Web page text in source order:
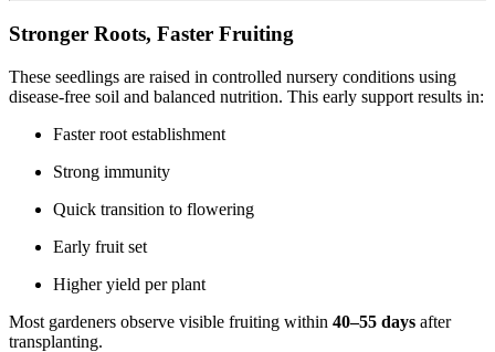
Stronger Roots, Faster Fruiting
These seedlings are raised in controlled nursery conditions using
disease-free soil and balanced nutrition. This early support results in:
Faster root establishment
Strong immunity
Quick transition to flowering
Early fruit set
Higher yield per plant
Most gardeners observe visible fruiting within 40–55 days after
transplanting.